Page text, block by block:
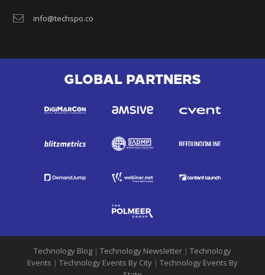
info@techspo.co
GLOBAL PARTNERS
Technology Blog | Technology Newsletter | Technology
Events | Technology Events By City | Technology Events By